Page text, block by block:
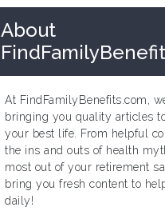
About
At FindFamilyBenefits.com,
bringing you quality articles
your best life. From helpful
the ins and outs of health
most out of your retirement
bring you fresh content to
daily!